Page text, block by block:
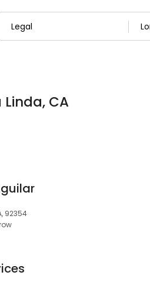
CA
92354